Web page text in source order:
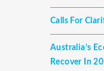
Calls For
Australia’s
Recover In